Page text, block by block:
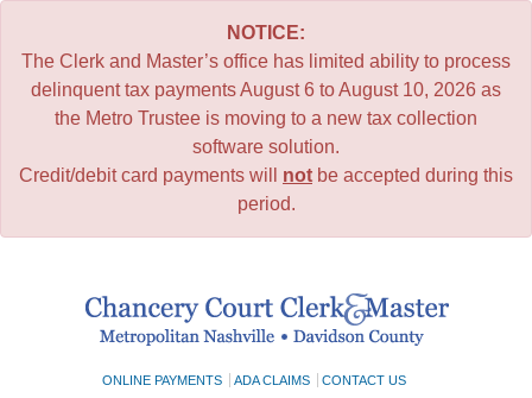
NOTICE:
The Clerk and Master’s office has limited ability to process
delinquent tax payments August 6 to August 10, 2026 as
the Metro Trustee is moving to a new tax collection
software solution.
Credit/debit card payments will not be accepted during this
period.
ONLINE PAYMENTS ADA CLAIMS CONTACT US